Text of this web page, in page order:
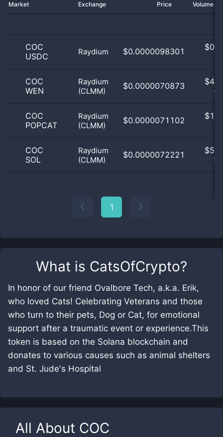
What is CatsOfCrypto?
In honor of our friend Ovalbore Tech, a.k.a. Erik,
who loved Cats! Celebrating Veterans and those
who turn to their pets, Dog or Cat, for emotional
support after a traumatic event or experience.This
token is based on the Solana blockchain and
donates to various causes such as animal shelters
and St. Jude's Hospital
All About COC
Market Exchange Price Volume
COC
USDC
Raydium $0.0000098301 $
COC
WEN
Raydium
(CLMM)
$0.0000070873 $
COC
POPCAT
Raydium
(CLMM)
$0.0000071102 $
COC
SOL
Raydium
(CLMM)
$0.0000072221 $
1